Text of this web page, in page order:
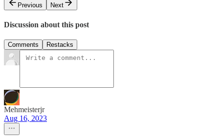
Previous
Next
Discussion about this post
Comments Restacks
Mehmeisterjr
Aug 16, 2023